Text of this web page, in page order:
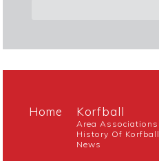
Home Korfball
Area Associations
History Of Korfball
News